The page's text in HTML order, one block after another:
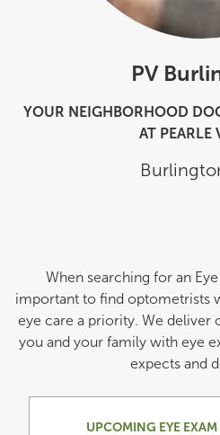
PV
YOUR NEIGHBORHOOD
AT PEARLE
When searching for an
important to find optometrists
eye care a priority. We deliver
you and your family with eye
expects and
UPCOMING EYE